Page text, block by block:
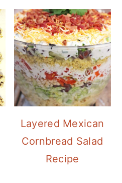
Layered Mexican
Cornbread Salad
Recipe